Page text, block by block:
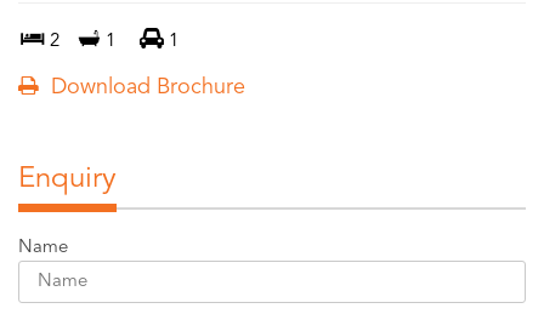
2 1 1
Download Brochure
Enquiry
Name